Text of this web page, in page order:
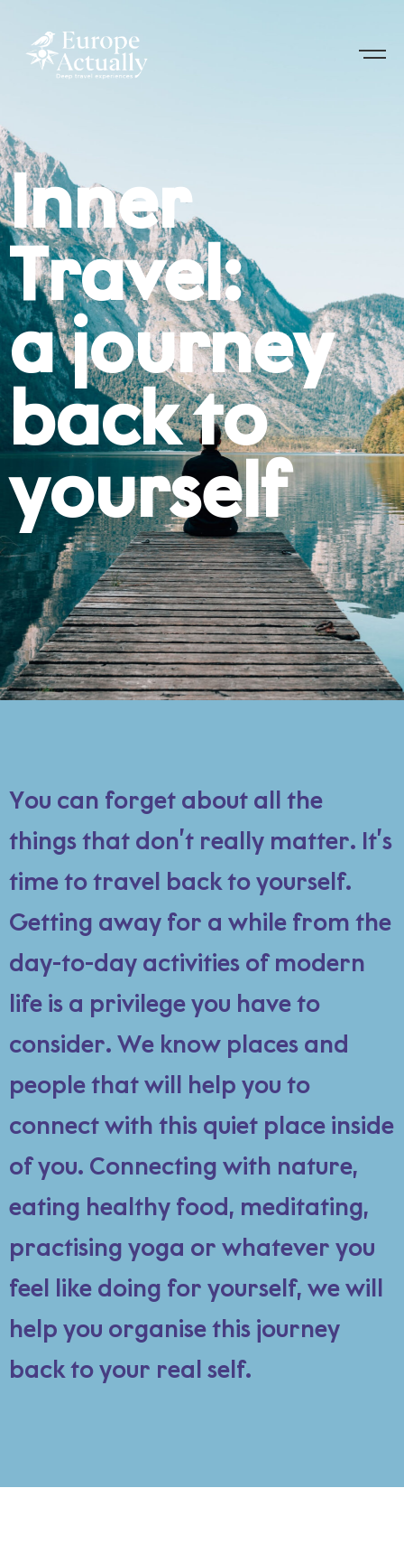
Inner
Travel:
a journey
back to
yourself
You can forget about all the
things that don’t really matter. It’s
time to travel back to yourself.
Getting away for a while from the
day-to-day activities of modern
life is a privilege you have to
consider. We know places and
people that will help you to
connect with this quiet place inside
of you. Connecting with nature,
eating healthy food, meditating,
practising yoga or whatever you
feel like doing for yourself, we will
help you organise this journey
back to your real self.